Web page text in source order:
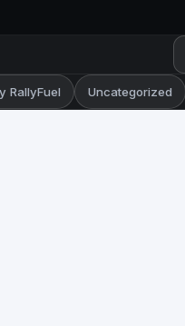
RallyFuel Uncategorized